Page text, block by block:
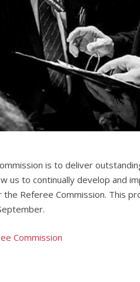
is to deliver
us to continually develop and
Referee Commission. This
Commission